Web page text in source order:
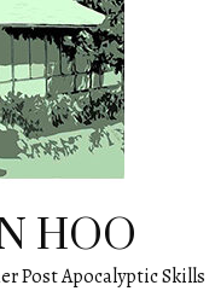
HOO
Post Apocalyptic Skills